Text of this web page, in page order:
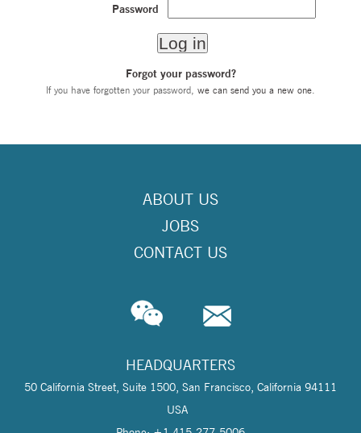
Password
Forgot your password?
If you have forgotten your password, we can send you a new one
ABOUT US
JOBS
CONTACT US
HEADQUARTERS
50 California Street, Suite 1500, San Francisco, California 94111
USA